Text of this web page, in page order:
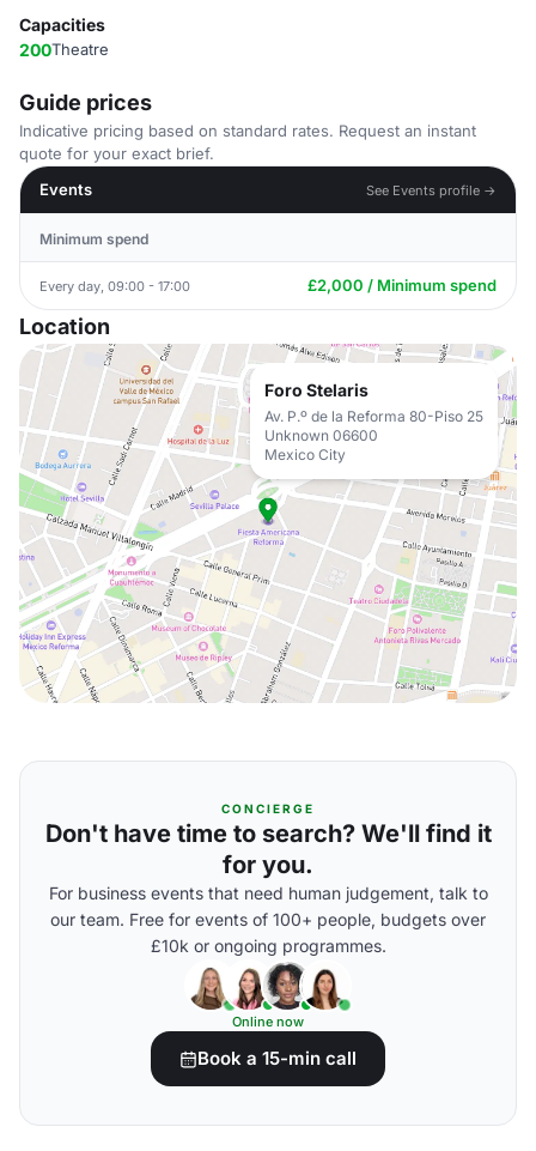
Capacities
200Theatre
Guide prices
Indicative pricing based on standard rates. Request an instant
quote for your exact brief.
Events
See Events profile →
Minimum spend
Every day, 09:00 - 17:00 £2,000 / Minimum spend
Location
Foro Stelaris
Av. P.º de la Reforma 80-Piso 25
Unknown 06600
Mexico City
CONCIERGE
Don't have time to search? We'll find it
for you.
For business events that need human judgement, talk to
our team. Free for events of 100+ people, budgets over
£10k or ongoing programmes.
Online now
Book a 15-min call